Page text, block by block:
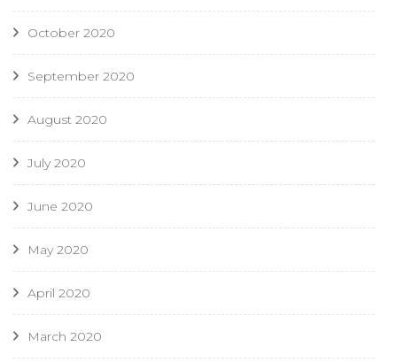
October 2020
September 2020
August 2020
July 2020
June 2020
May 2020
April 2020
March 2020